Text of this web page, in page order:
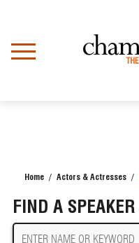
content
Home Actors & Actresses
FIND A SPEAKER